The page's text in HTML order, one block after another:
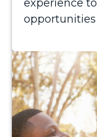
experience